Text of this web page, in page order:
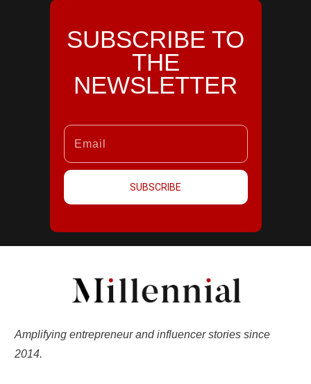
SUBSCRIBE TO
THE
NEWSLETTER
SUBSCRIBE
Amplifying entrepreneur and influencer stories since
2014.